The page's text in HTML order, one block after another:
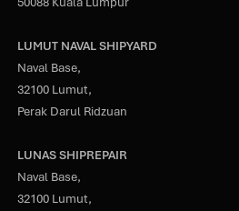
LUMUT NAVAL SHIPYARD
Naval Base,
32100 Lumut,
Perak Darul Ridzuan
LUNAS SHIPREPAIR
Naval Base,
32100 Lumut,